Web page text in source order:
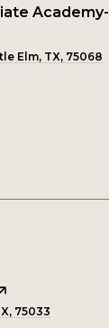
Academy-
Elm, TX, 75068
75033